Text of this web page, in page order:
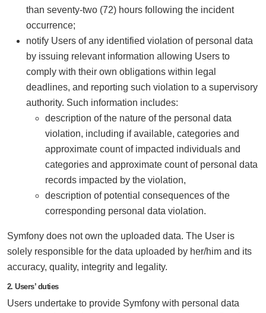
than seventy-two (72) hours following the incident
occurrence;
notify Users of any identified violation of personal data
by issuing relevant information allowing Users to
comply with their own obligations within legal
deadlines, and reporting such violation to a supervisory
authority. Such information includes:
description of the nature of the personal data
violation, including if available, categories and
approximate count of impacted individuals and
categories and approximate count of personal data
records impacted by the violation,
description of potential consequences of the
corresponding personal data violation.
Symfony does not own the uploaded data. The User is
solely responsible for the data uploaded by her/him and its
accuracy, quality, integrity and legality.
2. Users’ duties
Users undertake to provide Symfony with personal data